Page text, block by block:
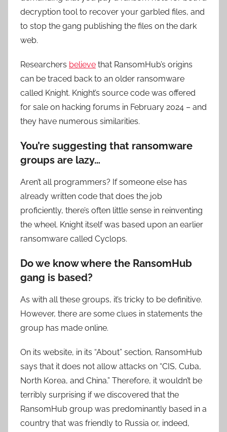
decryption tool to recover your garbled files, and
to stop the gang publishing the files on the dark
web.
Researchers believe that RansomHub’s origins
can be traced back to an older ransomware
called Knight. Knight’s source code was offered
for sale on hacking forums in February 2024 – and
they have numerous similarities.
You’re suggesting that ransomware
groups are lazy…
Aren’t all programmers? If someone else has
already written code that does the job
proficiently, there’s often little sense in reinventing
the wheel. Knight itself was based upon an earlier
ransomware called Cyclops.
Do we know where the RansomHub
gang is based?
As with all these groups, it’s tricky to be definitive.
However, there are some clues in statements the
group has made online.
On its website, in its “About” section, RansomHub
says that it does not allow attacks on “CIS, Cuba,
North Korea, and China.” Therefore, it wouldn’t be
terribly surprising if we discovered that the
RansomHub group was predominantly based in a
country that was friendly to Russia or, indeed,